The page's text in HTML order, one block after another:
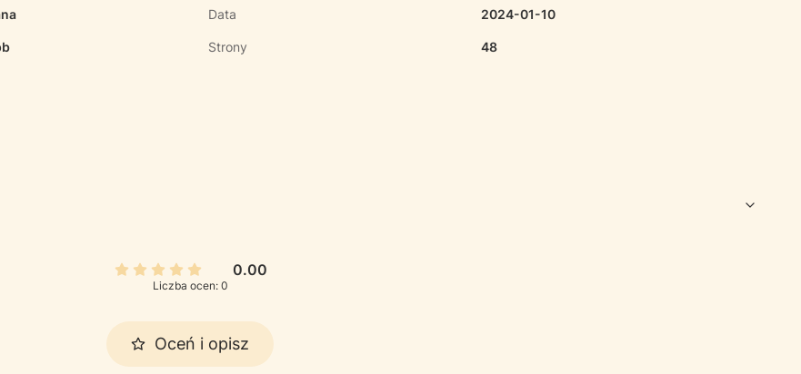
Data 2024-01-10
Strony 48
0.00
Liczba ocen: 0
Oceń i opisz